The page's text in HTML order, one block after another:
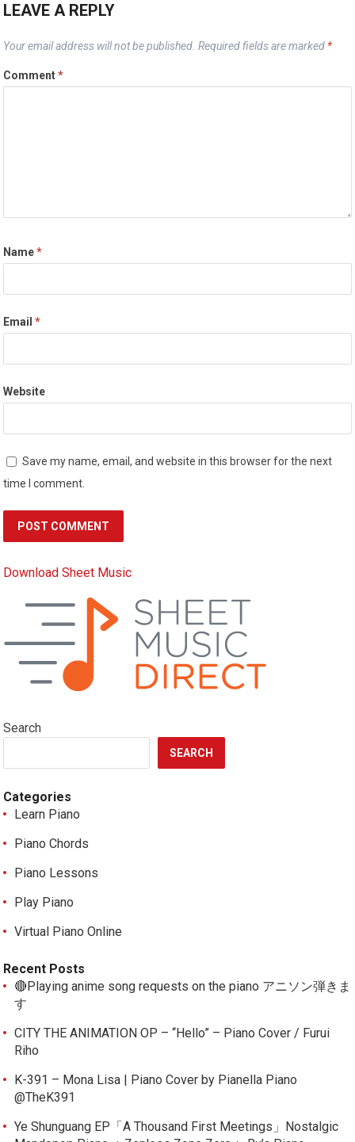
LEAVE A REPLY
Your email address will not be published. Required fields are marked *
Comment*
Name*
Email*
Website
Save my name, email, and website in this browser for the next
time I comment.
Download Sheet Music
Search
SEARCH
Categories
Learn Piano
Piano Chords
Piano Lessons
Play Piano
Virtual Piano Online
Recent Posts
🔴Playing anime song requests on the piano アニソン弾きま
す
CITY THE ANIMATION OP – “Hello” – Piano Cover / Furui
Riho
K-391 – Mona Lisa | Piano Cover by Pianella Piano
@TheK391
Ye Shunguang EP「A Thousand First Meetings」Nostalgic